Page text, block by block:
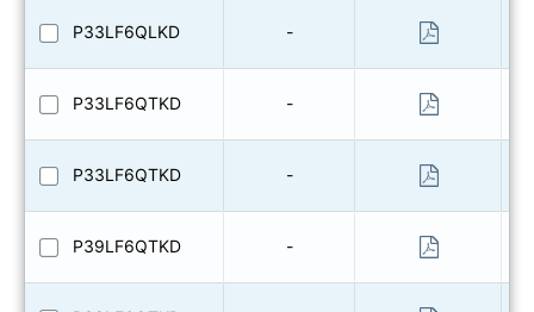
P33LF6QLKD
P33LF6QTKD
P33LF6QTKD
P39LF6QTKD
-
-
-
-